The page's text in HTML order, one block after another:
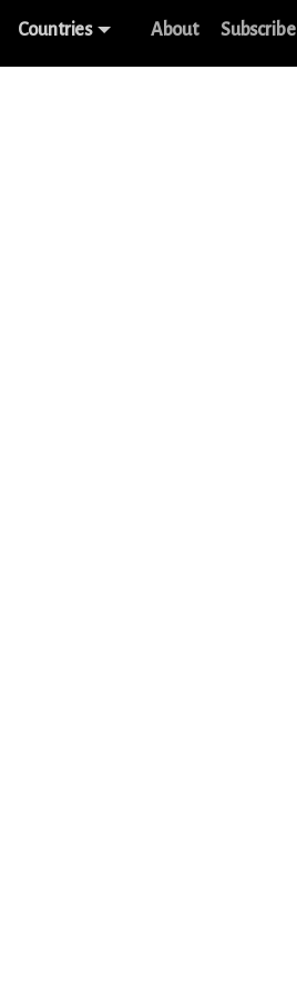
Countries About Subscribe